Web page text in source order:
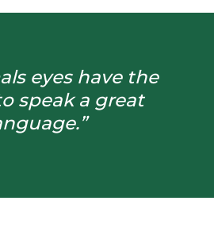
eyes have the
speak a great